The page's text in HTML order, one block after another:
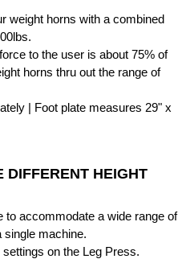
weight horns with a combined
to the user is about 75% of
horns thru out the range of
| Foot plate measures 29" x
DIFFERENT HEIGHT
to accommodate a wide range of
single machine.
on the Leg Press.